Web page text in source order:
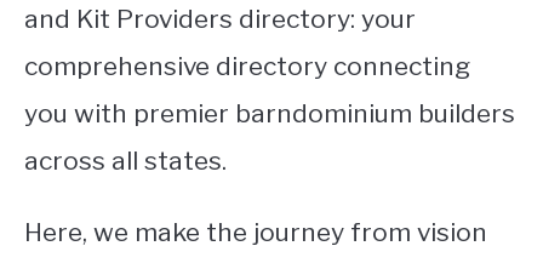
FIND BUILDERS
FOR SALE
ABOUT
CONTACT
and Kit Providers directory: your
comprehensive directory connecting
you with premier barndominium builders
across all states.
Here, we make the journey from vision